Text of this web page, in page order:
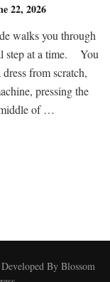
22, 2026
walks you through
step at a time. You
from scratch,
pressing the
of …
By Blossom